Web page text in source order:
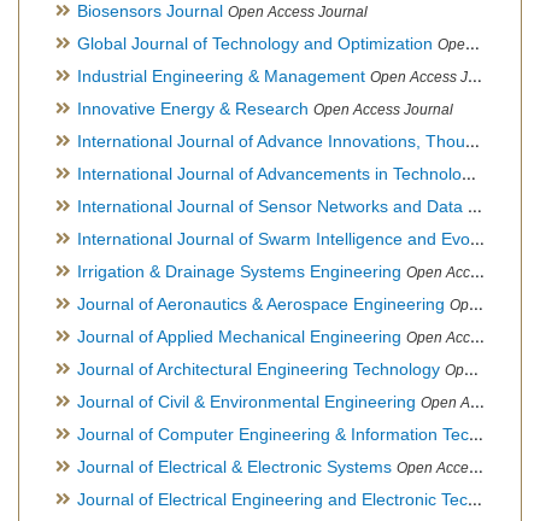
Biosensors Journal Open Access Journal
Global Journal of Technology and Optimization Open Access Journal
Industrial Engineering & Management Open Access Journal
Innovative Energy & Research Open Access Journal
International Journal of Advance Innovations, Thoughts & Ideas
International Journal of Advancements in Technology
International Journal of Sensor Networks and Data Communications
International Journal of Swarm Intelligence and Evolutionary Computation
Irrigation & Drainage Systems Engineering Open Access Journal
Journal of Aeronautics & Aerospace Engineering Open Access Journal, Official Journal of Brazilian Association of Ultra lights
Journal of Applied Mechanical Engineering Open Access Journal
Journal of Architectural Engineering Technology Open Access Journal
Journal of Civil & Environmental Engineering Open Access Journal
Journal of Computer Engineering & Information Technology
Journal of Electrical & Electronic Systems Open Access Journal
Journal of Electrical Engineering and Electronic Technology